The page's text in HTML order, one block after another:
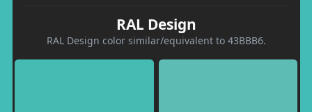
RAL Design
RAL Design color similar/equivalent to 43BBB6.